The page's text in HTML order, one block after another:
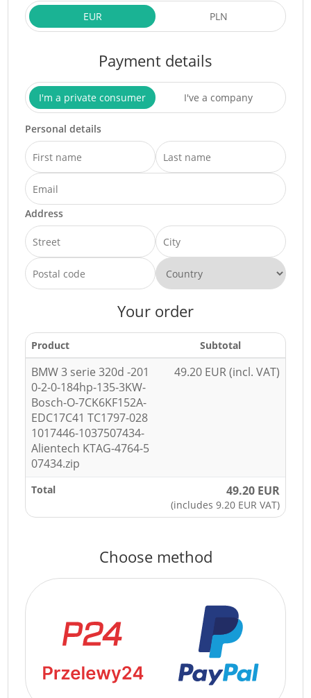
EUR PLN
Payment details
I'm a private consumer I've a company
Personal details
Address
Your order
Product Subtotal
BMW 3 serie 320d -201
0-2-0-184hp-135-3KW-
Bosch-O-7CK6KF152A-
EDC17C41 TC1797-028
1017446-1037507434-
Alientech KTAG-4764-5
07434.zip
49.20 EUR (incl. VAT)
Total 49.20 EUR
(includes 9.20 EUR VAT)
Choose method